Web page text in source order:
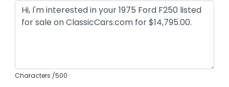
Characters /500